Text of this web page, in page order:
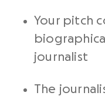
Your pitch
journalist
The